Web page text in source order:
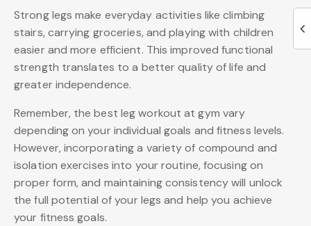
Strong legs make everyday activities like climbing
stairs, carrying groceries, and playing with children
easier and more efficient. This improved functional
strength translates to a better quality of life and
greater independence.
Remember, the best leg workout at gym vary
depending on your individual goals and fitness levels.
However, incorporating a variety of compound and
isolation exercises into your routine, focusing on
proper form, and maintaining consistency will unlock
the full potential of your legs and help you achieve
your fitness goals.